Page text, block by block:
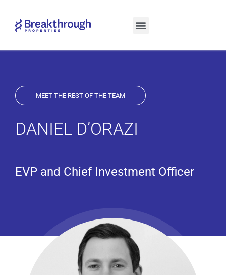
MEET THE REST OF THE TEAM
DANIEL D’ORAZI
EVP and Chief Investment Officer